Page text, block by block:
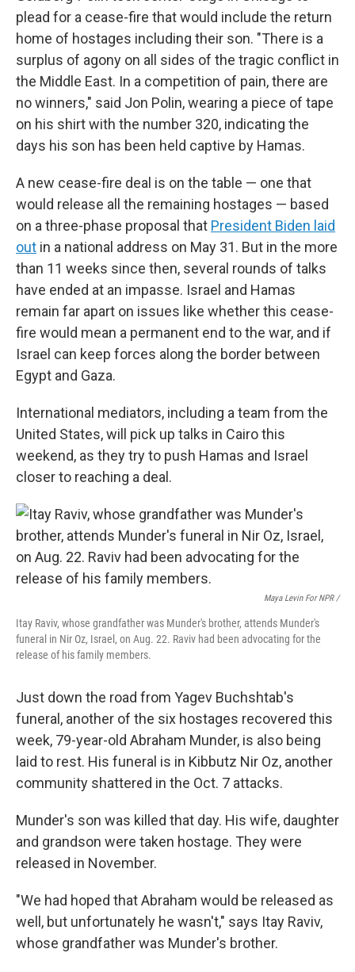
plead for a cease-fire that would include the return
home of hostages including their son. "There is a
surplus of agony on all sides of the tragic conflict in
the Middle East. In a competition of pain, there are
no winners," said Jon Polin, wearing a piece of tape
on his shirt with the number 320, indicating the
days his son has been held captive by Hamas.
A new cease-fire deal is on the table — one that
would release all the remaining hostages — based
on a three-phase proposal that President Biden laid
out in a national address on May 31. But in the more
than 11 weeks since then, several rounds of talks
have ended at an impasse. Israel and Hamas
remain far apart on issues like whether this cease-
fire would mean a permanent end to the war, and if
Israel can keep forces along the border between
Egypt and Gaza.
International mediators, including a team from the
United States, will pick up talks in Cairo this
weekend, as they try to push Hamas and Israel
closer to reaching a deal.
Maya Levin For NPR /
Itay Raviv, whose grandfather was Munder's brother, attends Munder's
funeral in Nir Oz, Israel, on Aug. 22. Raviv had been advocating for the
release of his family members.
Just down the road from Yagev Buchshtab's
funeral, another of the six hostages recovered this
week, 79-year-old Abraham Munder, is also being
laid to rest. His funeral is in Kibbutz Nir Oz, another
community shattered in the Oct. 7 attacks.
Munder's son was killed that day. His wife, daughter
and grandson were taken hostage. They were
released in November.
"We had hoped that Abraham would be released as
well, but unfortunately he wasn't," says Itay Raviv,
whose grandfather was Munder's brother.